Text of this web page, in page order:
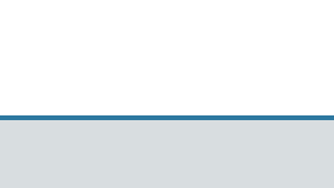
Wales Support links